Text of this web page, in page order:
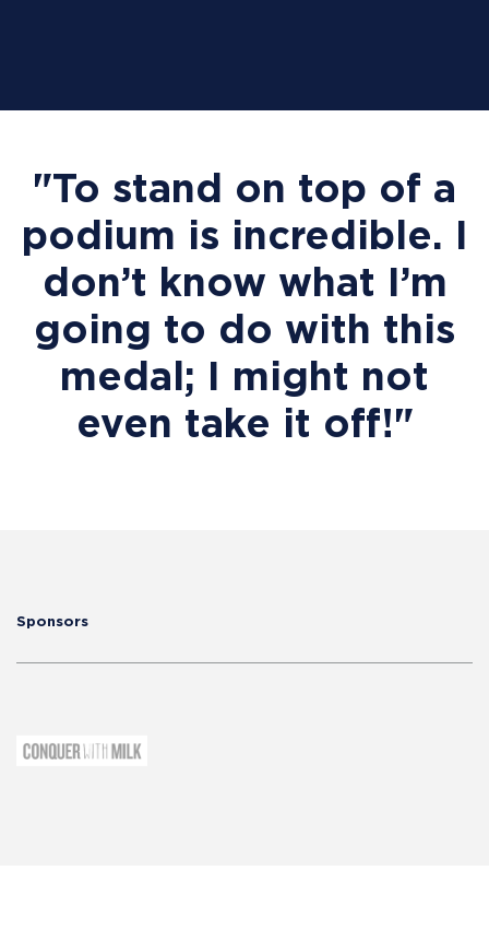
"To stand on top of a
podium is incredible. I
don’t know what I’m
going to do with this
medal; I might not
even take it off!"
Sponsors